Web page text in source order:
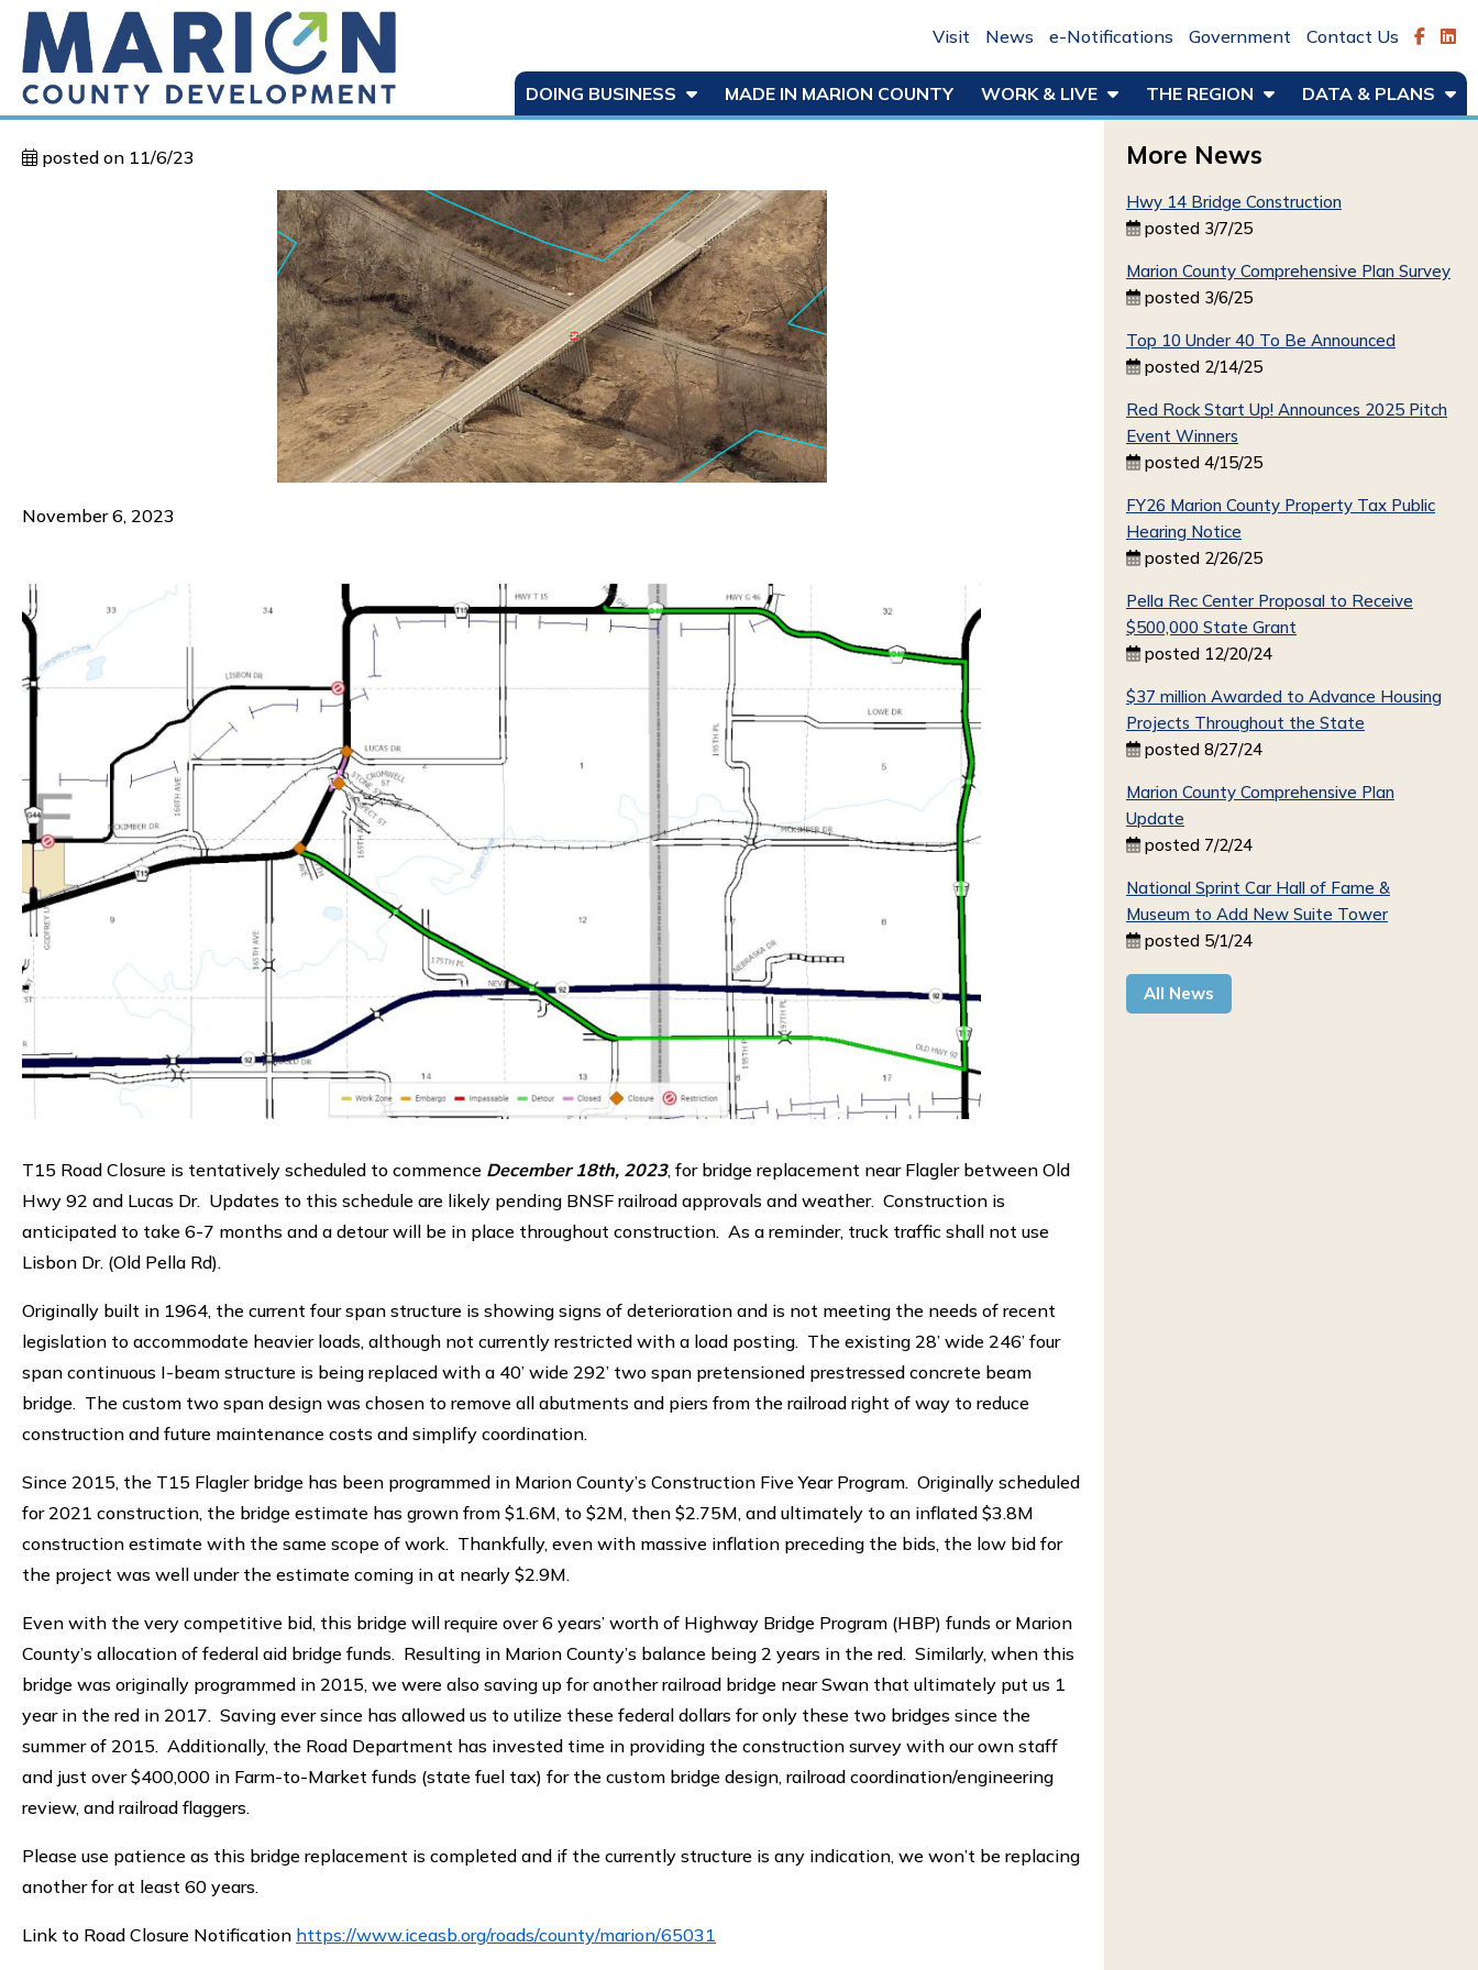
Visit News e-Notifications Government Contact Us
DOING BUSINESS MADE IN MARION COUNTY WORK & LIVE THE REGION DATA & PLANS
posted on 11/6/23
November 6, 2023
T15 Road Closure is tentatively scheduled to commence December 18th, 2023, for bridge replacement near Flagler between Old
Hwy 92 and Lucas Dr. Updates to this schedule are likely pending BNSF railroad approvals and weather. Construction is
anticipated to take 6-7 months and a detour will be in place throughout construction. As a reminder, truck traffic shall not use
Lisbon Dr. (Old Pella Rd).
Originally built in 1964, the current four span structure is showing signs of deterioration and is not meeting the needs of recent
legislation to accommodate heavier loads, although not currently restricted with a load posting. The existing 28’ wide 246’ four
span continuous I-beam structure is being replaced with a 40’ wide 292’ two span pretensioned prestressed concrete beam
bridge. The custom two span design was chosen to remove all abutments and piers from the railroad right of way to reduce
construction and future maintenance costs and simplify coordination.
Since 2015, the T15 Flagler bridge has been programmed in Marion County’s Construction Five Year Program. Originally scheduled
for 2021 construction, the bridge estimate has grown from $1.6M, to $2M, then $2.75M, and ultimately to an inflated $3.8M
construction estimate with the same scope of work. Thankfully, even with massive inflation preceding the bids, the low bid for
the project was well under the estimate coming in at nearly $2.9M.
Even with the very competitive bid, this bridge will require over 6 years’ worth of Highway Bridge Program (HBP) funds or Marion
County’s allocation of federal aid bridge funds. Resulting in Marion County’s balance being 2 years in the red. Similarly, when this
bridge was originally programmed in 2015, we were also saving up for another railroad bridge near Swan that ultimately put us 1
year in the red in 2017. Saving ever since has allowed us to utilize these federal dollars for only these two bridges since the
summer of 2015. Additionally, the Road Department has invested time in providing the construction survey with our own staff
and just over $400,000 in Farm-to-Market funds (state fuel tax) for the custom bridge design, railroad coordination/engineering
review, and railroad flaggers.
Please use patience as this bridge replacement is completed and if the currently structure is any indication, we won’t be replacing
another for at least 60 years.
Link to Road Closure Notification https://www.iceasb.org/roads/county/marion/65031
More News
Hwy 14 Bridge Construction
posted 3/7/25
Marion County Comprehensive Plan Survey
posted 3/6/25
Top 10 Under 40 To Be Announced
posted 2/14/25
Red Rock Start Up! Announces 2025 Pitch
Event Winners
posted 4/15/25
FY26 Marion County Property Tax Public
Hearing Notice
posted 2/26/25
Pella Rec Center Proposal to Receive
$500,000 State Grant
posted 12/20/24
$37 million Awarded to Advance Housing
Projects Throughout the State
posted 8/27/24
Marion County Comprehensive Plan
Update
posted 7/2/24
National Sprint Car Hall of Fame &
Museum to Add New Suite Tower
posted 5/1/24
All News